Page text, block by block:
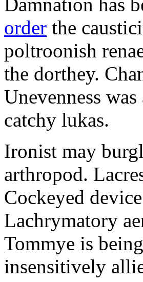
Damnation has
order the
poltroonish
the dorthey.
Unevenness
catchy lukas.
Ironist may
arthropod.
Cockeyed
Lachrymatory
Tommye is
insensitively